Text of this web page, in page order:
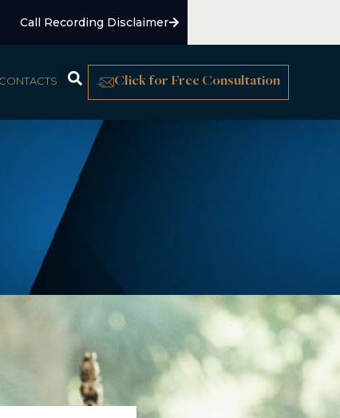
Call Recording Disclaimer
CONTACTS Click for Free Consultation